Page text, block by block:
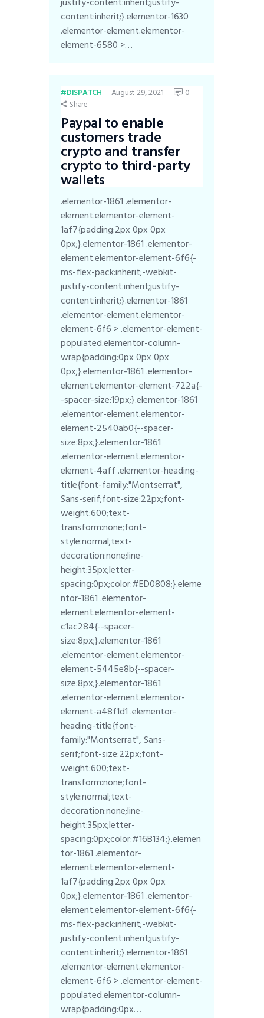
content:inherit;}.elementor-1630
.elementor-element.elementor-
element-6580 >…
DISPATCH August 29, 2021 0
Share
Paypal to enable
customers trade
crypto and transfer
crypto to third-party
wallets
.elementor-1861 .elementor-
element.elementor-element-
1af7{padding:2px 0px 0px
0px;}.elementor-1861 .elementor-
element.elementor-element-6f6{-
ms-flex-pack:inherit;-webkit-
justify-content:inherit;justify-
content:inherit;}.elementor-1861
.elementor-element.elementor-
element-6f6 > .elementor-element-
populated.elementor-column-
wrap{padding:0px 0px 0px
0px;}.elementor-1861 .elementor-
element.elementor-element-722a{-
-spacer-size:19px;}.elementor-1861
.elementor-element.elementor-
element-2540ab0{--spacer-
size:8px;}.elementor-1861
.elementor-element.elementor-
element-4aff .elementor-heading-
title{font-family:"Montserrat",
Sans-serif;font-size:22px;font-
weight:600;text-
transform:none;font-
style:normal;text-
decoration:none;line-
height:35px;letter-
spacing:0px;color:#ED0808;}.eleme
ntor-1861 .elementor-
element.elementor-element-
c1ac284{--spacer-
size:8px;}.elementor-1861
.elementor-element.elementor-
element-5445e8b{--spacer-
size:8px;}.elementor-1861
.elementor-element.elementor-
element-a48f1d1 .elementor-
heading-title{font-
family:"Montserrat", Sans-
serif;font-size:22px;font-
weight:600;text-
transform:none;font-
style:normal;text-
decoration:none;line-
height:35px;letter-
spacing:0px;color:#16B134;}.elemen
tor-1861 .elementor-
element.elementor-element-
1af7{padding:2px 0px 0px
0px;}.elementor-1861 .elementor-
element.elementor-element-6f6{-
ms-flex-pack:inherit;-webkit-
justify-content:inherit;justify-
content:inherit;}.elementor-1861
.elementor-element.elementor-
element-6f6 > .elementor-element-
populated.elementor-column-
wrap{padding:0px…